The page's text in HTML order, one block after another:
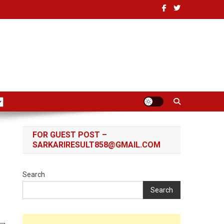
FOR GUEST POST –
SARKARIRESULT858@GMAIL.COM
Search
Search